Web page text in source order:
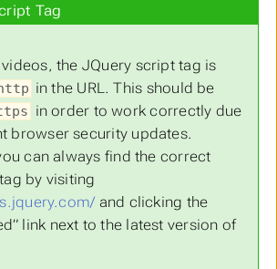
Tag
the JQuery script tag is
in the URL. This should be
in order to work correctly due
browser security updates.
can always find the correct
by visiting
and clicking the
link next to the latest version of
Crash
Programming
HTML
HTML